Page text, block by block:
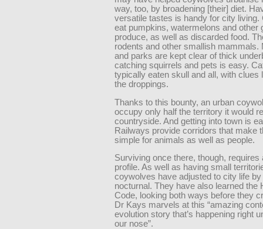
way, too, by broadening [their] diet.
versatile tastes is handy for city living.
eat pumpkins, watermelons and other
produce, as well as discarded food.
rodents and other smallish mammals.
and parks are kept clear of thick
catching squirrels and pets is easy.
typically eaten skull and all, with clues
the droppings.
Thanks to this bounty, an urban
occupy only half the territory it would
countryside. And getting into town is
Railways provide corridors that make
simple for animals as well as people.
Surviving once there, though, requires
profile. As well as having small
coywolves have adjusted to city life
nocturnal. They have also learned the
Code, looking both ways before they
Dr Kays marvels at this “amazing
evolution story that’s happening right
our nose”.